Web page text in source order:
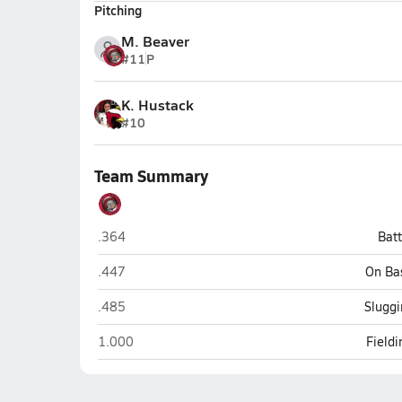
Pitching
M. Beaver
#11P
K. Hustack
#10
Team Summary
Centerburg
.364
Centerburg
.447 On
Centerburg
.485
Centerburg
1.000